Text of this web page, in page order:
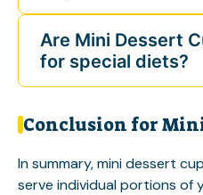
Are Mini Dessert
for special diets?
Conclusion for
In summary, mini dessert
serve individual portions of